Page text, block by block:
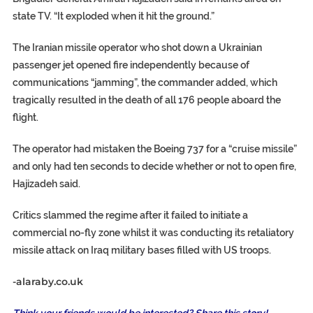
state TV. “It exploded when it hit the ground.”
The Iranian missile operator who shot down a Ukrainian
passenger jet opened fire independently because of
communications “jamming”, the commander added, which
tragically resulted in the death of all 176 people aboard the
flight.
The operator had mistaken the Boeing 737 for a “cruise missile”
and only had ten seconds to decide whether or not to open fire,
Hajizadeh said.
Critics slammed the regime after it failed to initiate a
commercial no-fly zone whilst it was conducting its retaliatory
missile attack on Iraq military bases filled with US troops.
-alaraby.co.uk